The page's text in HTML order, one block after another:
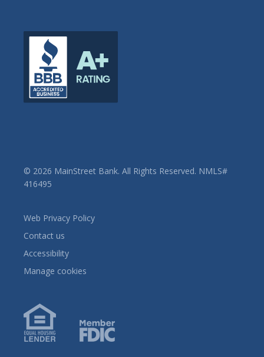
© 2026 MainStreet Bank. All Rights Reserved. NMLS#
416495
Web Privacy Policy
Contact us
Accessibility
Manage cookies